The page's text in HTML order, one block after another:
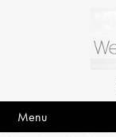
Menu